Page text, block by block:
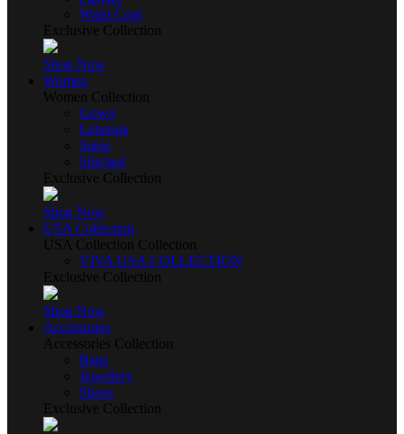
Waist Coat
Exclusive Collection
Shop Now
Women
Women Collection
Gown
Lehenga
Saree
Stitched
Exclusive Collection
Shop Now
USA Collection
USA Collection Collection
VIVA USA COLLECTION
Exclusive Collection
Shop Now
Accessories
Accessories Collection
Bags
Jewellery
Shoes
Exclusive Collection